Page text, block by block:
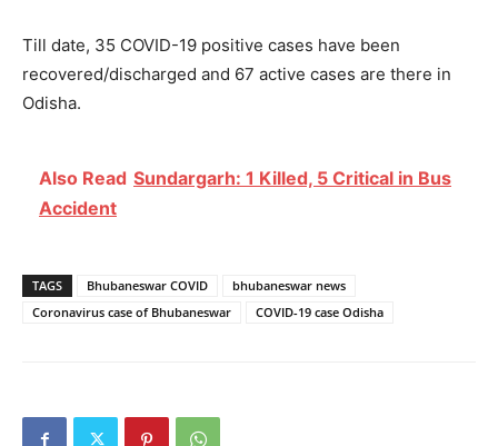
Till date, 35 COVID-19 positive cases have been
recovered/discharged and 67 active cases are there in
Odisha.
Also Read Sundargarh: 1 Killed, 5 Critical in Bus
Accident
TAGS Bhubaneswar COVID
bhubaneswar news
Coronavirus case of Bhubaneswar
COVID-19 case Odisha